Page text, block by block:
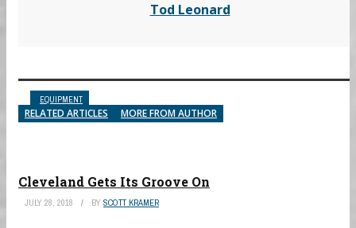
Tod Leonard
RELATED ARTICLES MORE FROM AUTHOR
EQUIPMENT
Cleveland Gets Its Groove On
JULY 28, 2018 BY SCOTT KRAMER
EQUIPMENT
EQUIPMENT
EQUIPMENT
EQUIPMENT